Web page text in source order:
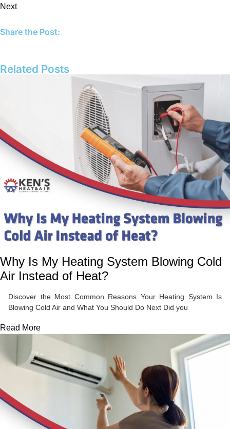
Next
Share the Post:
Related Posts
Why Is My Heating System Blowing Cold
Air Instead of Heat?
Discover the Most Common Reasons Your Heating System Is
Blowing Cold Air and What You Should Do Next Did you
Read More